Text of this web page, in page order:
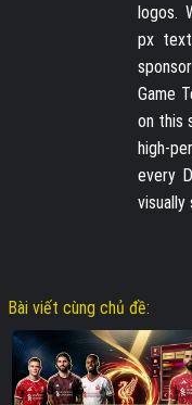
logos.
px
Game
on this
high-
every
Bài viết cùng chủ đề: